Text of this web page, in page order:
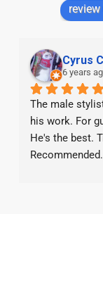
Cyrus
6 years
The male
his work. For
He's the best.